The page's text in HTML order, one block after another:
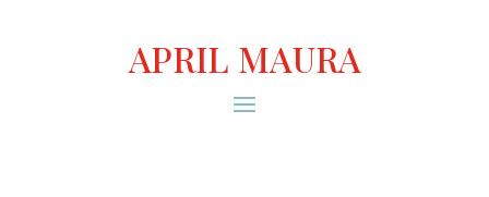
APRIL MAURA